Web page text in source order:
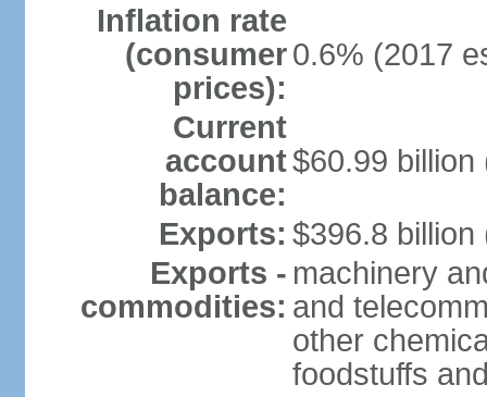
Inflation rate
(consumer
prices):
0.6% (2017
Current
account
balance:
$60.99 billion
Exports: $396.8 billion
Exports -
commodities:
machinery
and
other
foodstuffs